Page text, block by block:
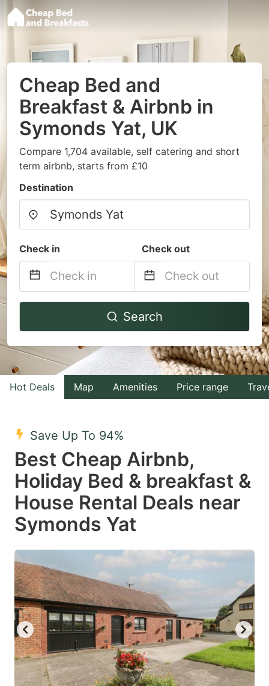
Cheap Bed and
Breakfast & Airbnb in
Symonds Yat, UK
Compare 1,704 available, self catering and short
term airbnb, starts from £10
Destination
Check in Check out
Navigate
to
interact
with
the
select
a
date.
Press
question
mark
key
to
get
the
keyboard
shortcuts
for
Navigate
to
interact
with
the
a
date.
Press
mark
key
get
the
keyboard
shortcuts
for
Search
Hot Deals Map Amenities Price range
Save Up To 94%
Best Cheap Airbnb,
Holiday Bed & breakfast &
House Rental Deals near
Symonds Yat